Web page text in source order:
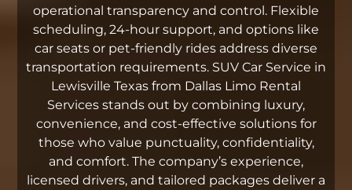
operational transparency and control. Flexible
scheduling, 24-hour support, and options like
car seats or pet-friendly rides address diverse
transportation requirements. SUV Car Service in
Lewisville Texas from Dallas Limo Rental
Services stands out by combining luxury,
convenience, and cost-effective solutions for
those who value punctuality, confidentiality,
and comfort. The company’s experience,
licensed drivers, and tailored packages deliver a